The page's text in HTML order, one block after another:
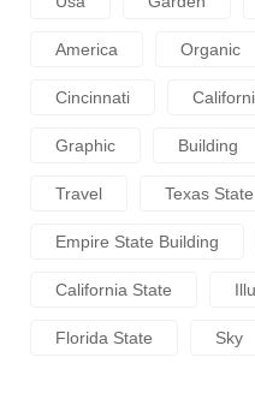
America Organic
Cincinnati
Graphic Building
Travel Texas State
Empire State Building
California State
Florida State Sky